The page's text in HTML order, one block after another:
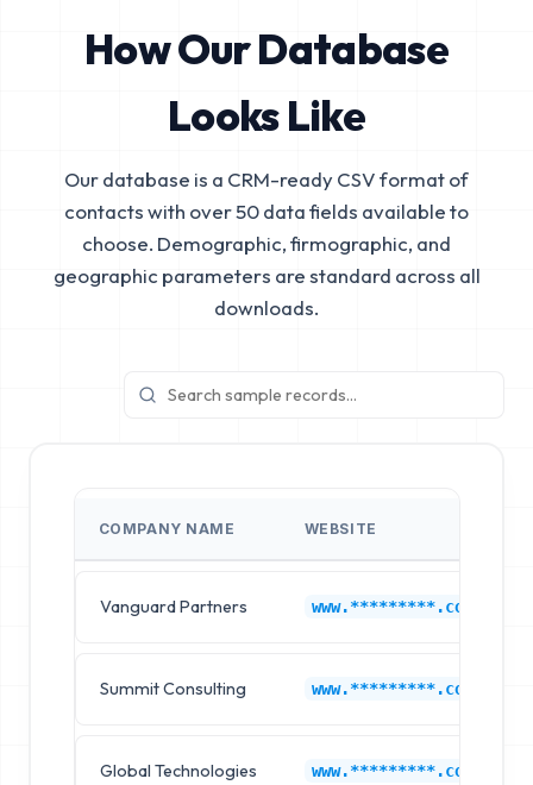
How Our Database
Looks Like
Our database is a CRM-ready CSV format of
contacts with over 50 data fields available to
choose. Demographic, firmographic, and
geographic parameters are standard across all
downloads.
COMPANY NAME WEBSITE
Vanguard Partners www.*********.com
Summit Consulting www.*********.com
Global Technologies www.*********.com